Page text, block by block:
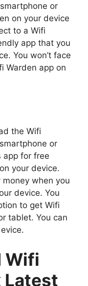
or
on your device
to a Wifi
app that you
You won’t face
Warden app on
the Wifi
or
app for free
your device.
money when you
device. You
to get Wifi
tablet. You can
Wifi
Latest